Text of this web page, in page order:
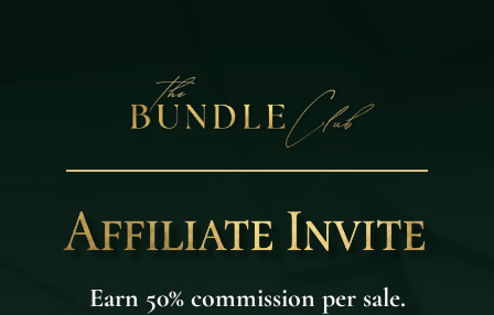
Earn 50% commission per sale.